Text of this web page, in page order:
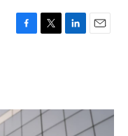
F
o
k
T
r
L
I
n
E